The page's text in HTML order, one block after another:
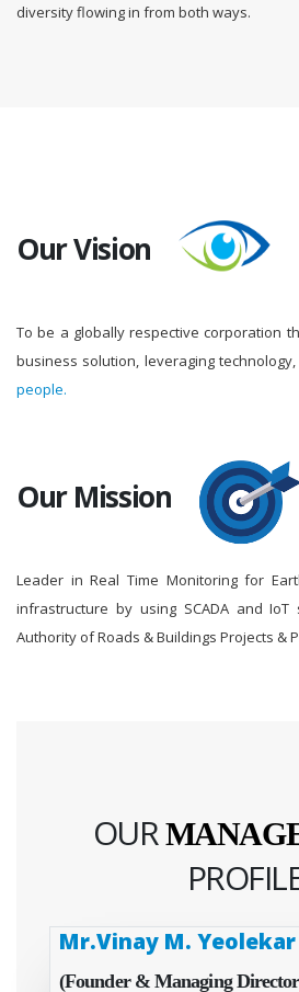
diversity flowing in from both ways.
Our Vision
To be a globally respective corporation
business solution, leveraging
people.
Our Mission
Leader in Real Time Monitoring for
infrastructure by using SCADA and
Authority of Roads & Buildings Projects &
OUR
Mr.Vinay M. Yeolekar
(Founder & Managing